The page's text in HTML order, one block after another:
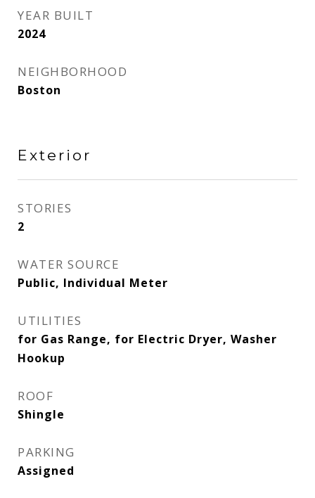
YEAR BUILT
2024
NEIGHBORHOOD
Boston
Exterior
STORIES
2
WATER SOURCE
Public, Individual Meter
UTILITIES
for Gas Range, for Electric Dryer, Washer
Hookup
ROOF
Shingle
PARKING
Assigned